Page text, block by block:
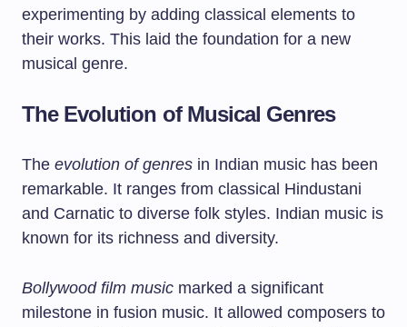
experimenting by adding classical elements to
their works. This laid the foundation for a new
musical genre.
The Evolution of Musical Genres
The evolution of genres in Indian music has been
remarkable. It ranges from classical Hindustani
and Carnatic to diverse folk styles. Indian music is
known for its richness and diversity.
Bollywood film music marked a significant
milestone in fusion music. It allowed composers to